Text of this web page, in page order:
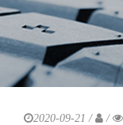
2020-09-21 / /